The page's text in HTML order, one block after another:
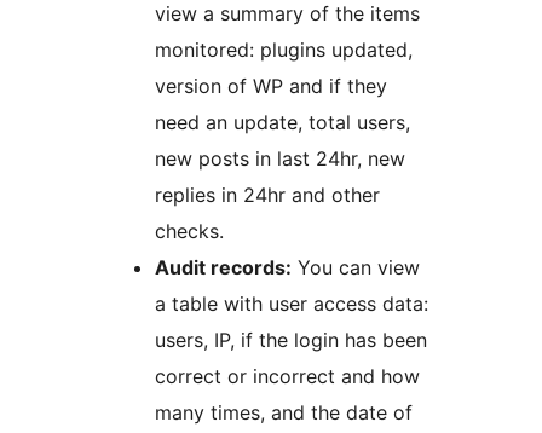
view a summary of the items
monitored: plugins updated,
version of WP and if they
need an update, total users,
new posts in last 24hr, new
replies in 24hr and other
checks.
Audit records: You can view
a table with user access data:
users, IP, if the login has been
correct or incorrect and how
many times, and the date of